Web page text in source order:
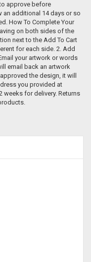
approve before
an additional 14 days or so
How To Complete Your
on both sides of the
next to the Add To Cart
for each side. 2. Add
your artwork or words
email back an artwork
the design, it will
you provided at
weeks for delivery. Returns